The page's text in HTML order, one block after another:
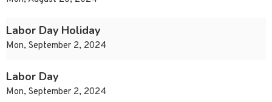
Labor Day Holiday
Mon, September 2, 2024
Labor Day
Mon, September 2, 2024